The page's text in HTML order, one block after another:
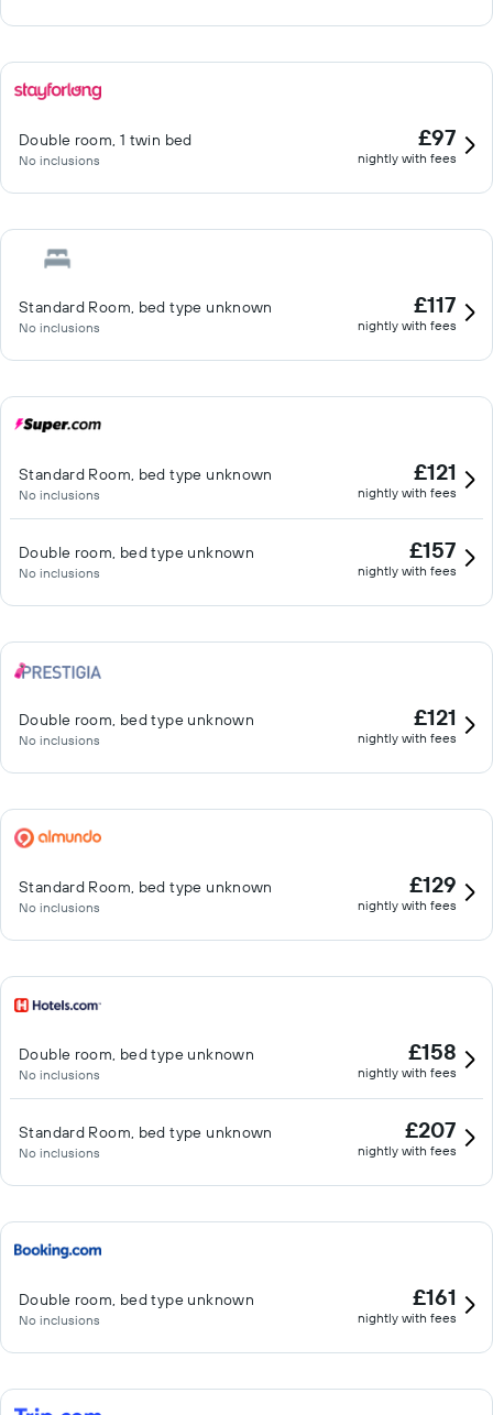
Double room, 1 twin bed
No inclusions
£97
nightly with fees
Standard Room, bed type unknown
No inclusions
£117
nightly with fees
Standard Room, bed type unknown
No inclusions
£121
nightly with fees
Double room, bed type unknown
No inclusions
£157
nightly with fees
Double room, bed type unknown
No inclusions
£121
nightly with fees
Standard Room, bed type unknown
No inclusions
£129
nightly with fees
Double room, bed type unknown
No inclusions
£158
nightly with fees
Standard Room, bed type unknown
No inclusions
£207
nightly with fees
Double room, bed type unknown
No inclusions
£161
nightly with fees